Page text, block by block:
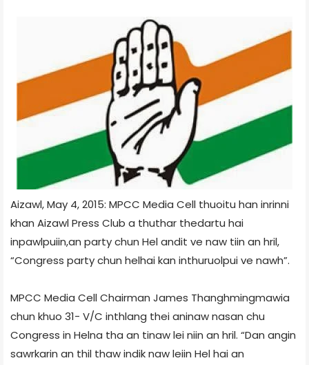
Aizawl, May 4, 2015: MPCC Media Cell thuoitu han inrinni
khan Aizawl Press Club a thuthar thedartu hai
inpawlpuiin,an party chun Hel andit ve naw tiin an hril,
“Congress party chun helhai kan inthuruolpui ve nawh”.
MPCC Media Cell Chairman James Thanghmingmawia
chun khuo 31- V/C inthlang thei aninaw nasan chu
Congress in Helna tha an tinaw lei niin an hril. “Dan angin
sawrkarin an thil thaw indik naw leiin Hel hai an